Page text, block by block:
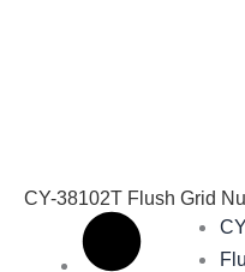
CY-38102T Flush Grid